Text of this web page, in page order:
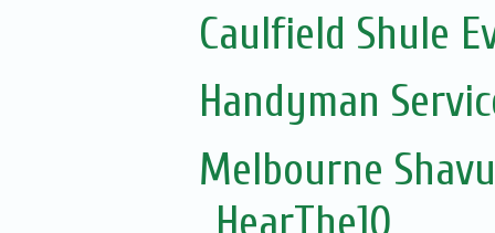
Caulfield Shule
Handyman
Melbourne